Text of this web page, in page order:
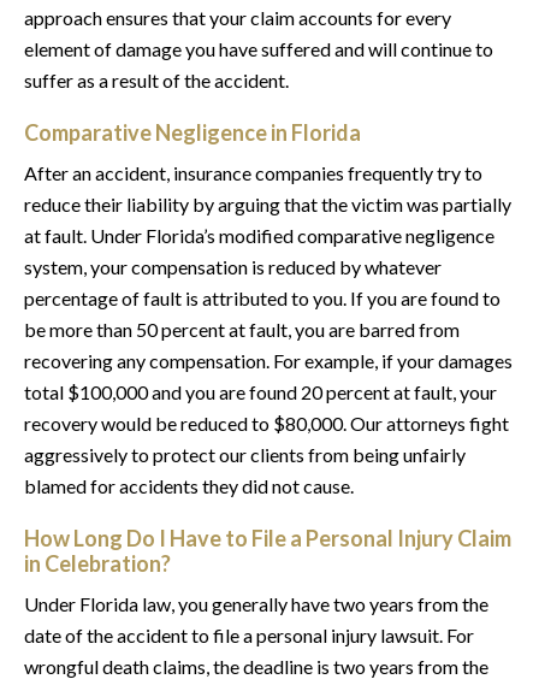
approach ensures that your claim accounts for every
element of damage you have suffered and will continue to
suffer as a result of the accident.
Comparative Negligence in Florida
After an accident, insurance companies frequently try to
reduce their liability by arguing that the victim was partially
at fault. Under Florida’s modified comparative negligence
system, your compensation is reduced by whatever
percentage of fault is attributed to you. If you are found to
be more than 50 percent at fault, you are barred from
recovering any compensation. For example, if your damages
total $100,000 and you are found 20 percent at fault, your
recovery would be reduced to $80,000. Our attorneys fight
aggressively to protect our clients from being unfairly
blamed for accidents they did not cause.
How Long Do I Have to File a Personal Injury Claim
in Celebration?
Under Florida law, you generally have two years from the
date of the accident to file a personal injury lawsuit. For
wrongful death claims, the deadline is two years from the